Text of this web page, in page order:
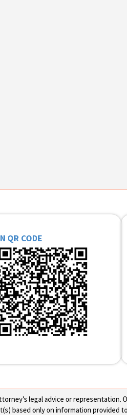
QR CODE
legal advice or
based only on information provided